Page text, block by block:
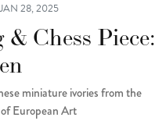
JAN 28, 2025
Chess Piece:
miniature ivories from the
European Art